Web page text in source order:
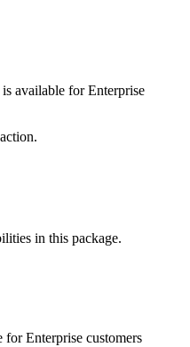
available for Enterprise
in this package.
Enterprise customers